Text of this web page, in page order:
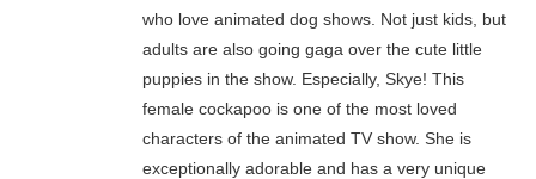
who love animated dog shows. Not just kids, but
adults are also going gaga over the cute little
puppies in the show. Especially, Skye! This
female cockapoo is one of the most loved
characters of the animated TV show. She is
exceptionally adorable and has a very unique